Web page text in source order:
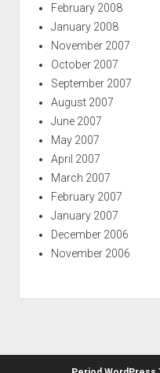
February 2008
January 2008
November 2007
October 2007
September 2007
August 2007
June 2007
May 2007
April 2007
March 2007
February 2007
January 2007
December 2006
November 2006